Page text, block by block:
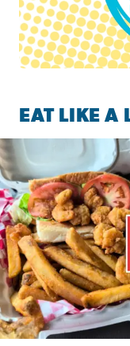
EAT LIKE A
Watch this episode of